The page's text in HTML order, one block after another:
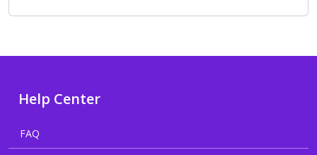
Help Center
FAQ